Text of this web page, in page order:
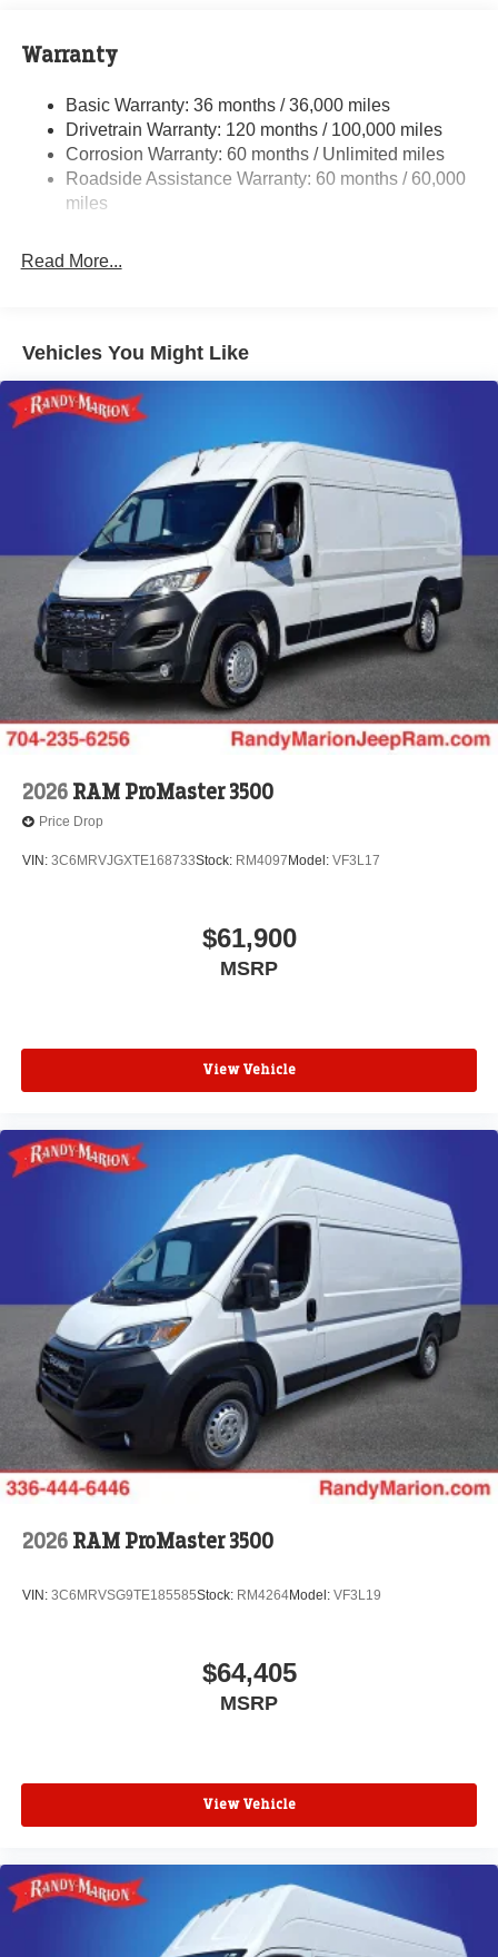
4300# Maximum Payload
Front And Rear Anti-Roll Bars
Electric Power-Assist Steering
24 Gal. Fuel Tank
Single Stainless Steel Exhaust
Solid Axle Rear Suspension w/Leaf Springs
Warranty
Basic Warranty: 36 months / 36,000 miles
Drivetrain Warranty: 120 months / 100,000 miles
Corrosion Warranty: 60 months / Unlimited miles
Roadside Assistance Warranty: 60 months / 60,000
miles
Read More...
Vehicles You Might Like
2026 RAM ProMaster 3500
Price Drop
VIN: 3C6MRVJGXTE168733Stock: RM4097 Model: VF3L17
$61,900
MSRP
View Vehicle
2026 RAM ProMaster 3500
VIN: 3C6MRVSG9TE185585Stock: RM4264Model: VF3L19
$64,405
MSRP
View Vehicle